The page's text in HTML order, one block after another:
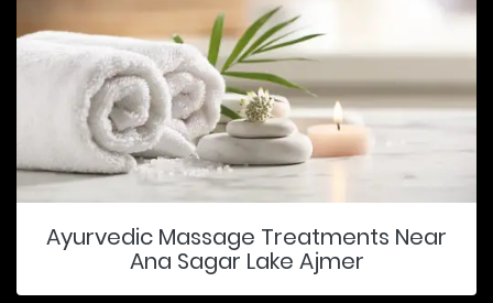
Ayurvedic Massage Treatments Near
Ana Sagar Lake Ajmer